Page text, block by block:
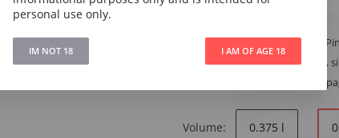
Grape Chardonnay,
Sophisticated,
France,
Volume: 0.375 l
personal use only.
IM NOT 18 I AM OF AGE 18